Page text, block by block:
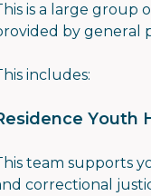
is a large group
by general
includes:
Youth
team supports
correctional